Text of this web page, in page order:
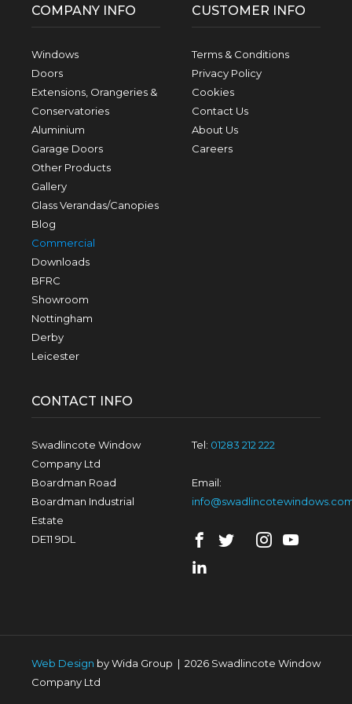
COMPANY INFO
Windows
Doors
Extensions, Orangeries &
Conservatories
Aluminium
Garage Doors
Other Products
Gallery
Glass Verandas/Canopies
Blog
Commercial
Downloads
BFRC
Showroom
Nottingham
Derby
Leicester
CUSTOMER INFO
Terms & Conditions
Privacy Policy
Cookies
Contact Us
About Us
Careers
CONTACT INFO
Swadlincote Window
Company Ltd
Boardman Road
Boardman Industrial
Estate
DE11 9DL
Tel: 01283 212 222
Email:
Web Design by Wida Group | 2026 Swadlincote Window
Company Ltd